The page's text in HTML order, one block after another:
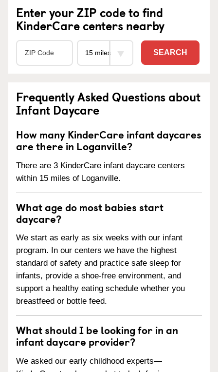
Enter your ZIP code to find
KinderCare centers nearby
SEARCH
Frequently Asked Questions about
Infant Daycare
How many KinderCare infant daycares
are there in Loganville?
There are 3 KinderCare infant daycare centers
within 15 miles of Loganville.
What age do most babies start
daycare?
We start as early as six weeks with our infant
program. In our centers we have the highest
standard of safety and practice safe sleep for
infants, provide a shoe-free environment, and
support a healthy eating schedule whether you
breastfeed or bottle feed.
What should I be looking for in an
infant daycare provider?
We asked our early childhood experts—